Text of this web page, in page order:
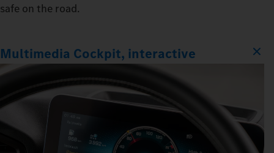
safe on the road.
Multimedia Cockpit, interactive